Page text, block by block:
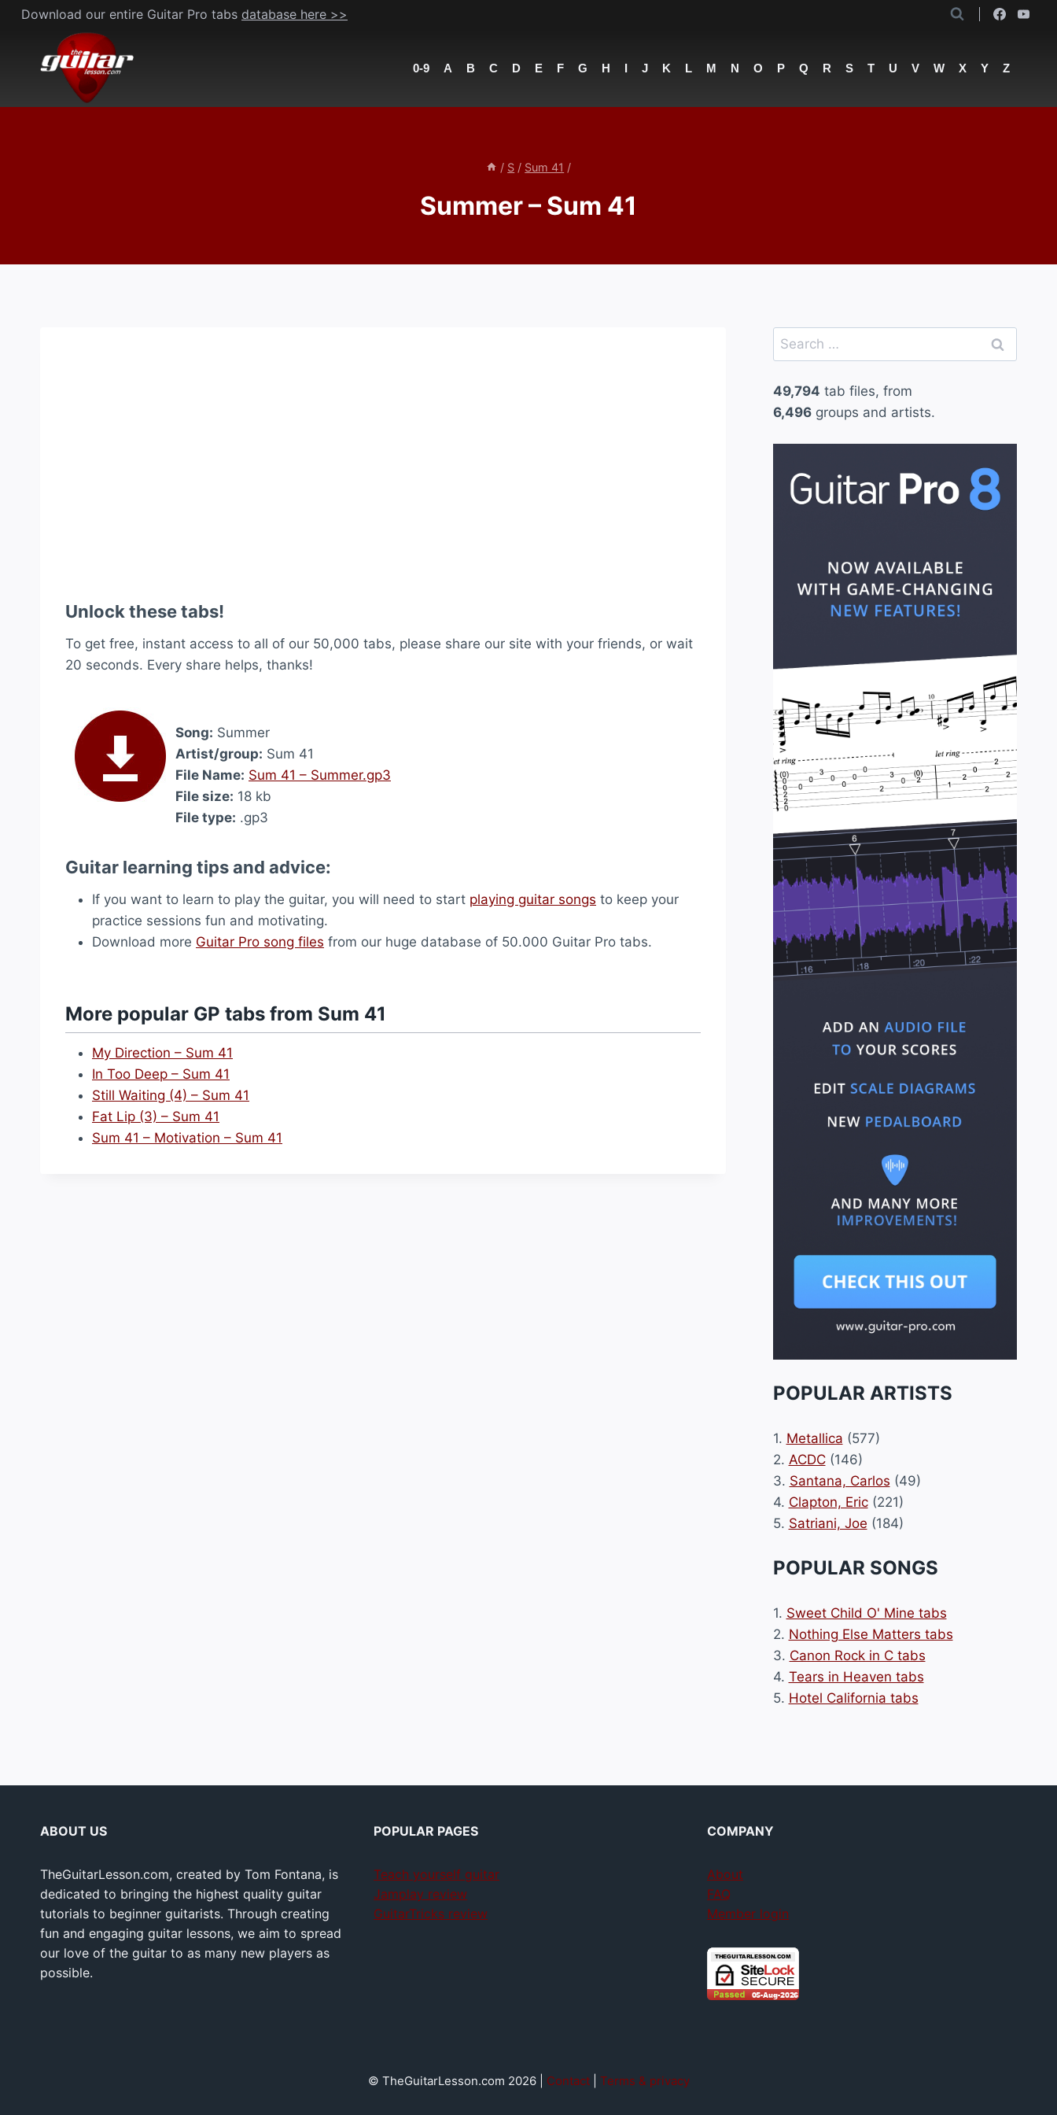
Skip
content
Download our entire Guitar Pro tabs database here >>
0-9 A B C D E F G H I J K L M N O P Q R S T U V W X Y Z
/ S / Sum 41 /
Summer – Sum 41
Unlock these tabs!
To get free, instant access to all of our 50,000 tabs, please share our site with your friends, or wait
20 seconds. Every share helps, thanks!
Song: Summer
Artist/group: Sum 41
File Name: Sum 41 – Summer.gp3
File size: 18 kb
File type: .gp3
Guitar learning tips and advice:
If you want to learn to play the guitar, you will need to start playing guitar songs to keep your
practice sessions fun and motivating.
Download more Guitar Pro song files from our huge database of 50.000 Guitar Pro tabs.
More popular GP tabs from Sum 41
My Direction – Sum 41
In Too Deep – Sum 41
Still Waiting (4) – Sum 41
Fat Lip (3) – Sum 41
Sum 41 – Motivation – Sum 41
Search
for:
49,794 tab files, from
6,496groups and artists.
POPULAR ARTISTS
1. Metallica (577)
2. ACDC(146)
3. Santana, Carlos (49)
4. Clapton, Eric(221)
5. Satriani, Joe (184)
POPULAR SONGS
1. Sweet Child O' Mine tabs
2. Nothing Else Matters tabs
3. Canon Rock in C tabs
4. Tears in Heaven tabs
5. Hotel California tabs
ABOUT US
TheGuitarLesson.com, created by Tom Fontana, is
dedicated to bringing the highest quality guitar
tutorials to beginner guitarists. Through creating
fun and engaging guitar lessons, we aim to spread
our love of the guitar to as many new players as
possible.
POPULAR PAGES
Teach yourself guitar
Jamplay review
GuitarTricks review
COMPANY
About
FAQ
Member login
© TheGuitarLesson.com 2026 | Contact| Terms & privacy